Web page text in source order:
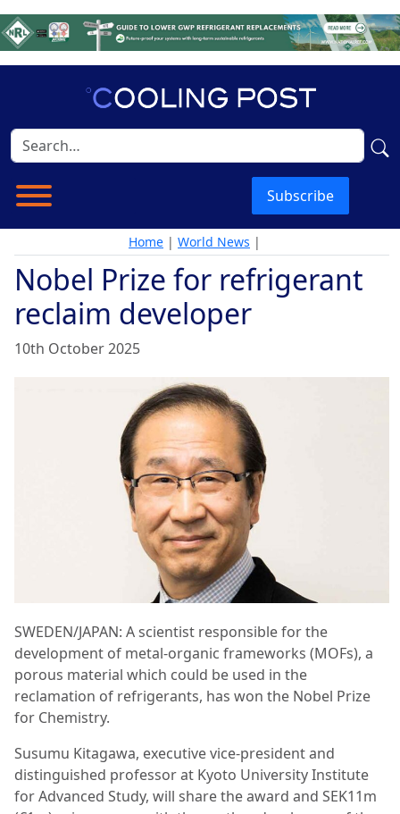
Subscribe
Home | World News |
Nobel Prize for refrigerant
reclaim developer
10th October 2025
SWEDEN/JAPAN: A scientist responsible for the
development of metal-organic frameworks (MOFs), a
porous material which could be used in the
reclamation of refrigerants, has won the Nobel Prize
for Chemistry.
Susumu Kitagawa, executive vice-president and
distinguished professor at Kyoto University Institute
for Advanced Study, will share the award and SEK11m